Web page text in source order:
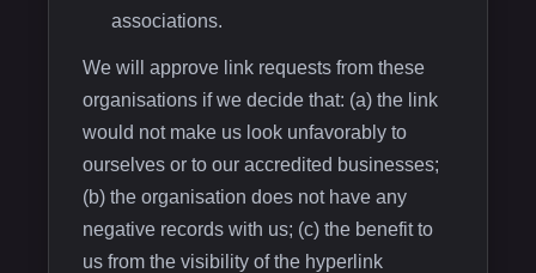
associations.
We will approve link requests from these
organisations if we decide that: (a) the link
would not make us look unfavorably to
ourselves or to our accredited businesses;
(b) the organisation does not have any
negative records with us; (c) the benefit to
us from the visibility of the hyperlink